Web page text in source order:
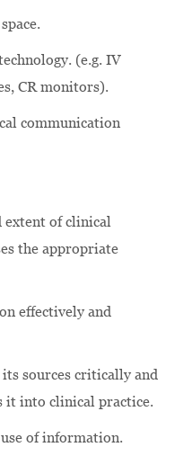
(e.g. IV
CR monitors).
communication
extent of clinical
the appropriate
effectively and
sources critically and
it into clinical practice.
of information.